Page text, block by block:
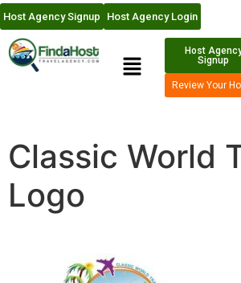
Host Agency Signup Host Agency Login
Host
Signup
Review Your
Classic World
Logo